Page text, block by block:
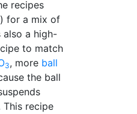
recipes
for a mix of
also a high-
to match
3, more ball
the ball
recipe